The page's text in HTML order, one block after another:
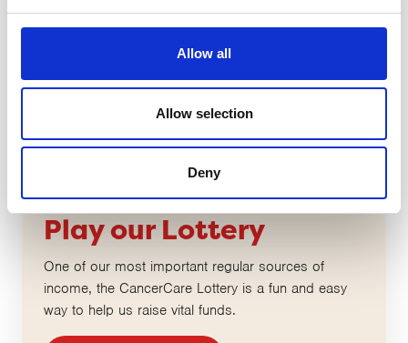
Allow all
Allow selection
Deny
Play our Lottery
One of our most important regular sources of
income, the CancerCare Lottery is a fun and easy
way to help us raise vital funds.